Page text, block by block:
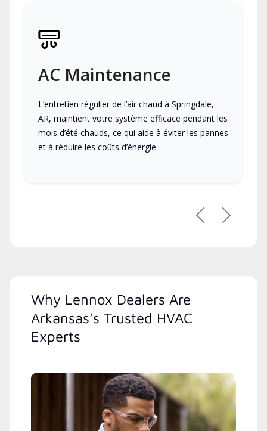
AC Maintenance
L’entretien régulier de l’air chaud à Springdale,
AR, maintient votre système efficace pendant les
mois d’été chauds, ce qui aide à éviter les pannes
et à réduire les coûts d’énergie.
PreviousNext
Why Lennox Dealers Are
Arkansas's Trusted HVAC
Experts